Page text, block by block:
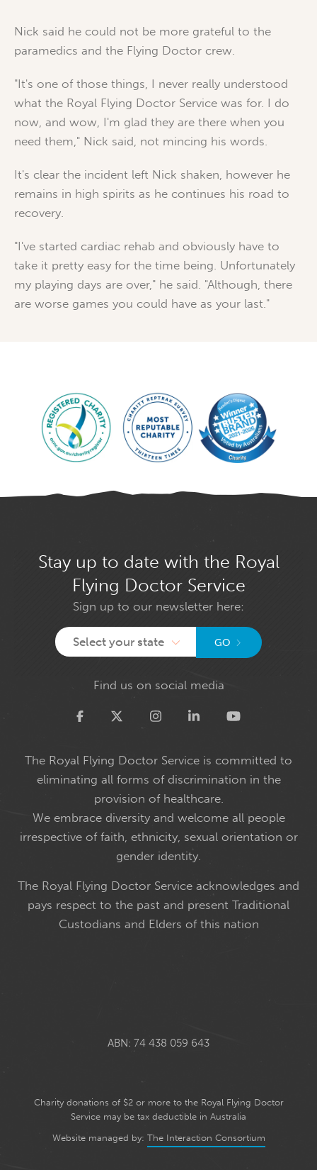
Nick said he could not be more grateful to the
paramedics and the Flying Doctor crew.
"It's one of those things, I never really understood
what the Royal Flying Doctor Service was for. I do
now, and wow, I'm glad they are there when you
need them," Nick said, not mincing his words.
It's clear the incident left Nick shaken, however he
remains in high spirits as he continues his road to
recovery.
"I've started cardiac rehab and obviously have to
take it pretty easy for the time being. Unfortunately
my playing days are over," he said. "Although, there
are worse games you could have as your last."
Stay up to date with the Royal
Flying Doctor Service
Sign up to our newsletter here:
Select your state GO
Find us on social media
Twitter
The Royal Flying Doctor Service is committed to
eliminating all forms of discrimination in the
provision of healthcare.
We embrace diversity and welcome all people
irrespective of faith, ethnicity, sexual orientation or
gender identity.
The Royal Flying Doctor Service acknowledges and
pays respect to the past and present Traditional
Custodians and Elders of this nation
ABN: 74 438 059 643
Charity donations of $2 or more to the Royal Flying Doctor
Service may be tax deductible in Australia
Website managed by: The Interaction Consortium